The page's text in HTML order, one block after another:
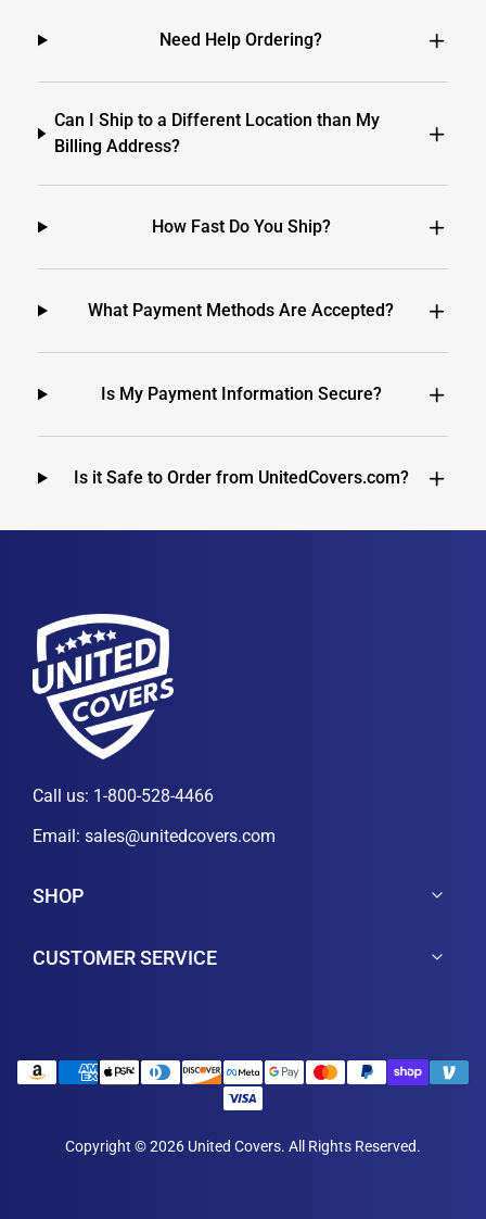
Need Help Ordering?
Can I Ship to a Different Location than My
Billing Address?
How Fast Do You Ship?
What Payment Methods Are Accepted?
Is My Payment Information Secure?
Is it Safe to Order from UnitedCovers.com?
Call us: 1-800-528-4466
Email: sales@unitedcovers.com
SHOP
CUSTOMER SERVICE
Copyright © 2026 United Covers. All Rights Reserved.